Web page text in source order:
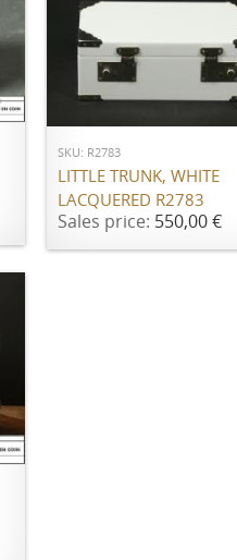
SKU: R2783
LITTLE TRUNK, WHITE
LACQUERED R2783
Sales price: 550,00 €